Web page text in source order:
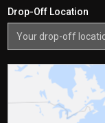
Drop-Off Location